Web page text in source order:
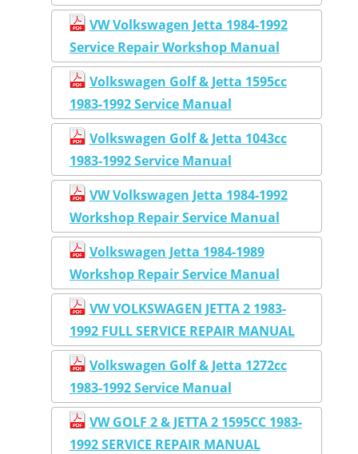
VW Volkswagen Jetta 1984-1992
Service Repair Workshop Manual
Volkswagen Golf & Jetta 1595cc
1983-1992 Service Manual
Volkswagen Golf & Jetta 1043cc
1983-1992 Service Manual
VW Volkswagen Jetta 1984-1992
Workshop Repair Service Manual
Volkswagen Jetta 1984-1989
Workshop Repair Service Manual
VW VOLKSWAGEN JETTA 2 1983-
1992 FULL SERVICE REPAIR MANUAL
Volkswagen Golf & Jetta 1272cc
1983-1992 Service Manual
VW GOLF 2 & JETTA 2 1595CC 1983-
1992 SERVICE REPAIR MANUAL